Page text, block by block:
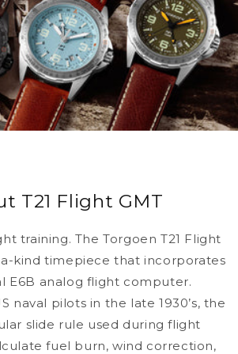
T21 Flight GMT
training. The Torgoen T21 Flight
a-kind timepiece that incorporates
E6B analog flight computer.
naval pilots in the late 1930’s, the
slide rule used during flight
fuel burn, wind correction,